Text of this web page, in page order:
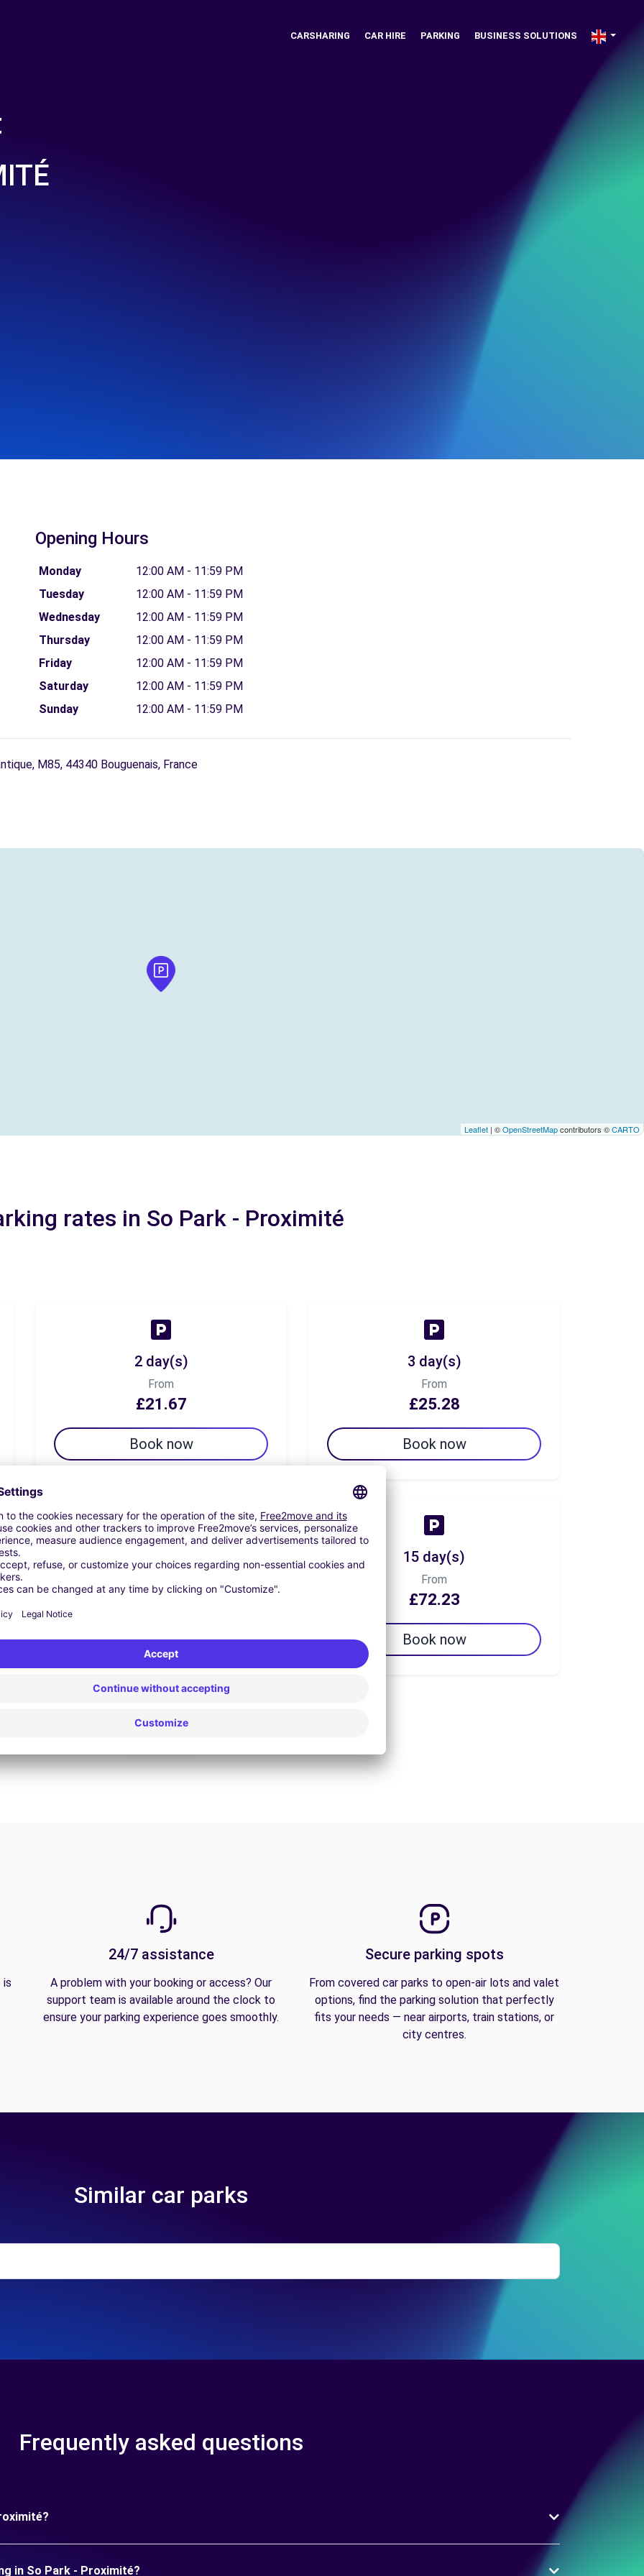
CARSHARING CAR HIRE PARKING BUSINESS SOLUTIONS
Opening Hours
Monday
12:00 AM - 11:59 PM
Tuesday
12:00 AM - 11:59 PM
Wednesday
12:00 AM - 11:59 PM
Thursday
12:00 AM - 11:59 PM
Friday
12:00 AM - 11:59 PM
Saturday
12:00 AM - 11:59 PM
Sunday
12:00 AM - 11:59 PM
M85, 44340 Bouguenais, France
Leaflet | ©OpenStreetMapcontributors ©CARTO
rates in So Park - Proximité
2 day(s)
From
£21.67
Book now
3 day(s)
From
£25.28
Book now
7 day(s)
£39.72
Book now
15 day(s)
From
£72.23
Book now
is
24/7 assistance
A problem with your booking or access? Our
support team is available around the clock to
ensure your parking experience goes smoothly.
Secure parking spots
From covered car parks to open-air lots and valet
options, find the parking solution that perfectly
fits your needs — near airports, train stations, or
city centres.
Similar car parks
Frequently asked questions
in So Park - Proximité?